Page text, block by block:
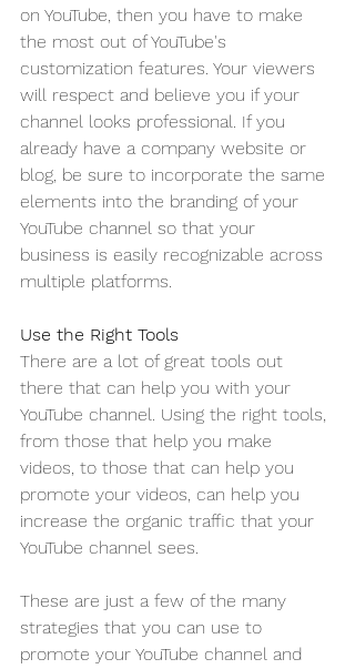
on YouTube, then you have to make
the most out of YouTube's
customization features. Your viewers
will respect and believe you if your
channel looks professional. If you
already have a company website or
blog, be sure to incorporate the same
elements into the branding of your
YouTube channel so that your
business is easily recognizable across
multiple platforms.
Use the Right Tools
There are a lot of great tools out
there that can help you with your
YouTube channel. Using the right tools,
from those that help you make
videos, to those that can help you
promote your videos, can help you
increase the organic traffic that your
YouTube channel sees.
These are just a few of the many
strategies that you can use to
promote your YouTube channel and